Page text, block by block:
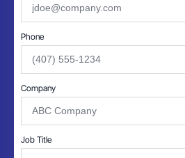
Phone
Company
Job Title